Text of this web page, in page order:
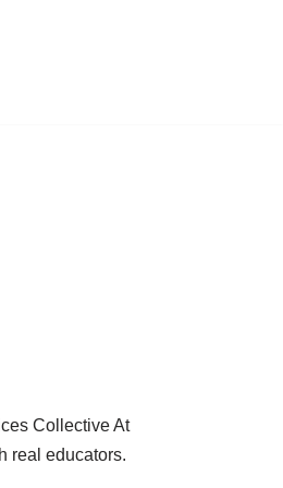
Collective At
real educators.